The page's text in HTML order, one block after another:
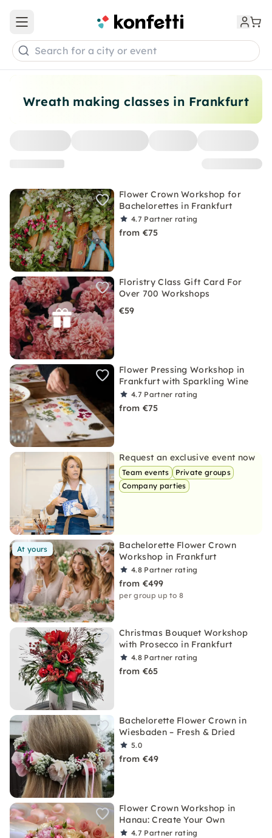
Wreath making classes in Frankfurt
Flower Crown Workshop for
Bachelorettes in Frankfurt
4.7 Partner rating
from €75
Floristry Class Gift Card For
Over 700 Workshops
€59
Flower Pressing Workshop in
Frankfurt with Sparkling Wine
4.7 Partner rating
from €75
Request an exclusive event now
Team events
Private groups
Company parties
At yours
Bachelorette Flower Crown
Workshop in Frankfurt
4.8 Partner rating
from €499
per group up to 8
Christmas Bouquet Workshop
with Prosecco in Frankfurt
4.8 Partner rating
from €65
Bachelorette Flower Crown in
Wiesbaden – Fresh & Dried
5.0
from €49
Flower Crown Workshop in
Hanau: Create Your Own
4.7 Partner rating
Open main menu
Search for a city or event